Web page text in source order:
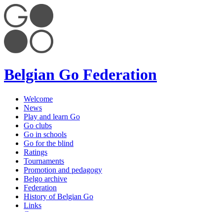
Belgian Go Federation
Welcome
News
Play and learn Go
Go clubs
Go in schools
Go for the blind
Ratings
Tournaments
Promotion and pedagogy
Belgo archive
Federation
History of Belgian Go
Links